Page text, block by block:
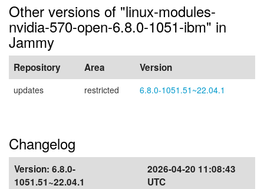
Other versions of "linux-modules-
nvidia-570-open-6.8.0-1051-ibm" in
Jammy
Repository Area Version
updates restricted 6.8.0-1051.51~22.04.1
Changelog
Version: 6.8.0-
1051.51~22.04.1
2026-04-20 11:08:43
UTC